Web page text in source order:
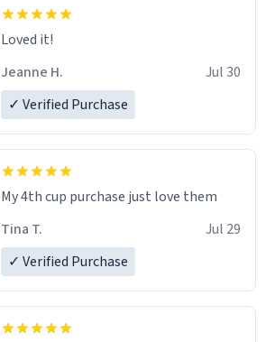
Loved it!
Jeanne H.
Jul 30
✓ Verified Purchase
My 4th cup purchase just love them
Tina T.
Jul 29
✓ Verified Purchase